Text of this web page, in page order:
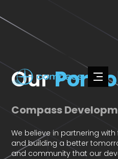
Our
Compass
We believe in partnering
and building a better
and community that our